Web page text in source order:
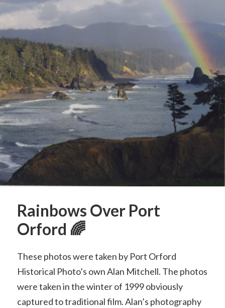
Rainbows Over Port
Orford 🌈
These photos were taken by Port Orford
Historical Photo’s own Alan Mitchell. The photos
were taken in the winter of 1999 obviously
captured to traditional film. Alan’s photography